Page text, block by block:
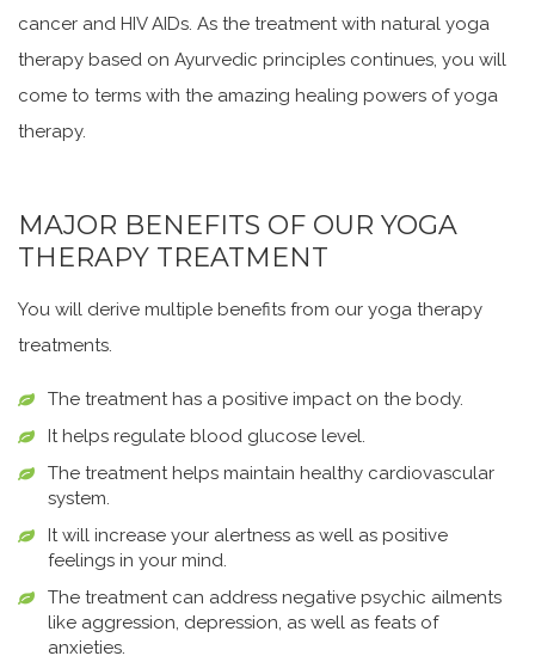
cancer and HIV AIDs. As the treatment with natural yoga
therapy based on Ayurvedic principles continues, you will
come to terms with the amazing healing powers of yoga
therapy.
MAJOR BENEFITS OF OUR YOGA
THERAPY TREATMENT
You will derive multiple benefits from our yoga therapy
treatments.
The treatment has a positive impact on the body.
It helps regulate blood glucose level.
The treatment helps maintain healthy cardiovascular
system.
It will increase your alertness as well as positive
feelings in your mind.
The treatment can address negative psychic ailments
like aggression, depression, as well as feats of
anxieties.